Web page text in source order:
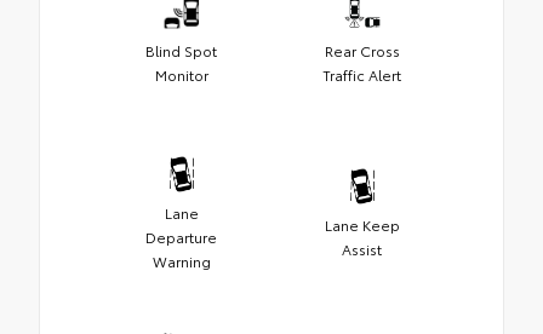
Blind Spot
Monitor
Rear Cross
Traffic Alert
Lane
Departure
Warning
Lane Keep
Assist